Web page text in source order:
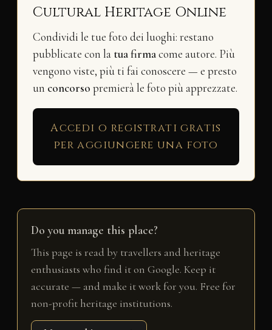
Cultural Heritage Online
Condividi le tue foto dei luoghi: restano
pubblicate con la tua firmacome autore. Più
vengono viste, più ti fai conoscere — e presto
un concorso premierà le foto più apprezzate.
Accedi o registrati gratis
per aggiungere una foto
Do you manage this place?
This page is read by travellers and heritage
enthusiasts who find it on Google. Keep it
accurate — and make it work for you. Free for
non-profit heritage institutions.